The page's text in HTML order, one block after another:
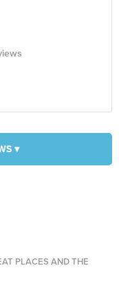
▾
PLACES AND THE